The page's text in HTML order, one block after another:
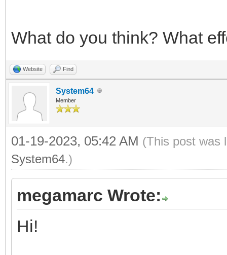
What do you think? What
Website Find
System64
Member
01-19-2023, 05:42 AM (This post was
System64.)
megamarc Wrote:
Hi!